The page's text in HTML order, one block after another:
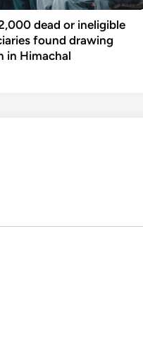
dead or ineligible
found drawing
in Himachal